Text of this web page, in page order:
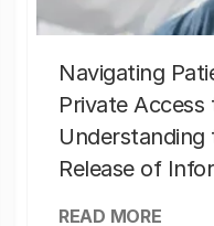
Navigating
Private Access
Release of
READ MORE